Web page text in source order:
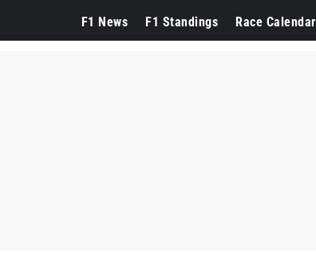
F1 News F1 Standings Race Calendar